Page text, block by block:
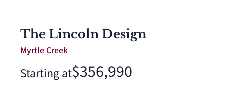
The Lincoln Design
Myrtle Creek
Starting at$356,990